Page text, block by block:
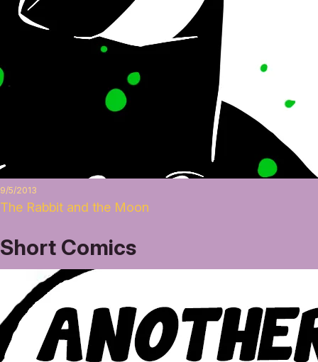
9/5/2013
The Rabbit and the Moon
Short Comics